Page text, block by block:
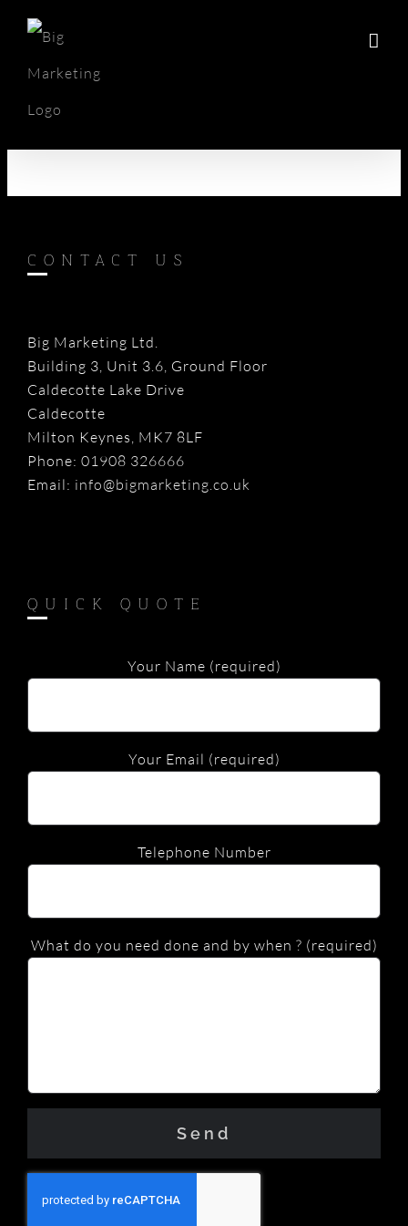
Skip
CONTACT US
Big Marketing Ltd.
Building 3, Unit 3.6, Ground Floor
Caldecotte Lake Drive
Caldecotte
Milton Keynes, MK7 8LF
Phone: 01908 326666
Email: info@bigmarketing.co.uk
QUICK QUOTE
Your Name (required)
Your Email (required)
Telephone Number
What do you need done and by when ? (required)